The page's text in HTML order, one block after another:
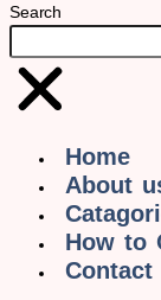
Search
Home
About
How to
Contact